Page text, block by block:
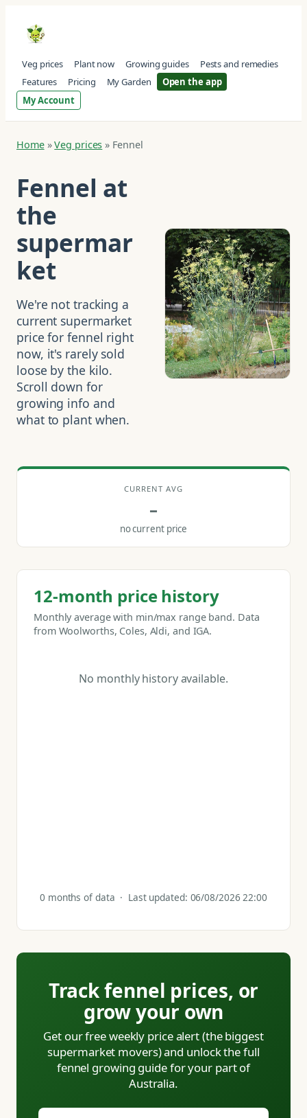
Veg prices Plant now Growing guides
Pests and remedies
Features
Pricing My Garden
Open the app
My Account
Home»Veg prices » Fennel
Fennel at
the
supermar
ket
We're not tracking a
current supermarket
price for fennel right
now, it's rarely sold
loose by the kilo.
Scroll down for
growing info and
what to plant when.
CURRENT AVG
–
no current price
12-month price history
Monthly average with min/max range band. Data
from Woolworths, Coles, Aldi, and IGA.
No monthly history available.
0 months of data · Last updated: 06/08/2026 22:00
Track fennel prices, or
grow your own
Get our free weekly price alert (the biggest
supermarket movers) and unlock the full
fennel growing guide for your part of
Australia.